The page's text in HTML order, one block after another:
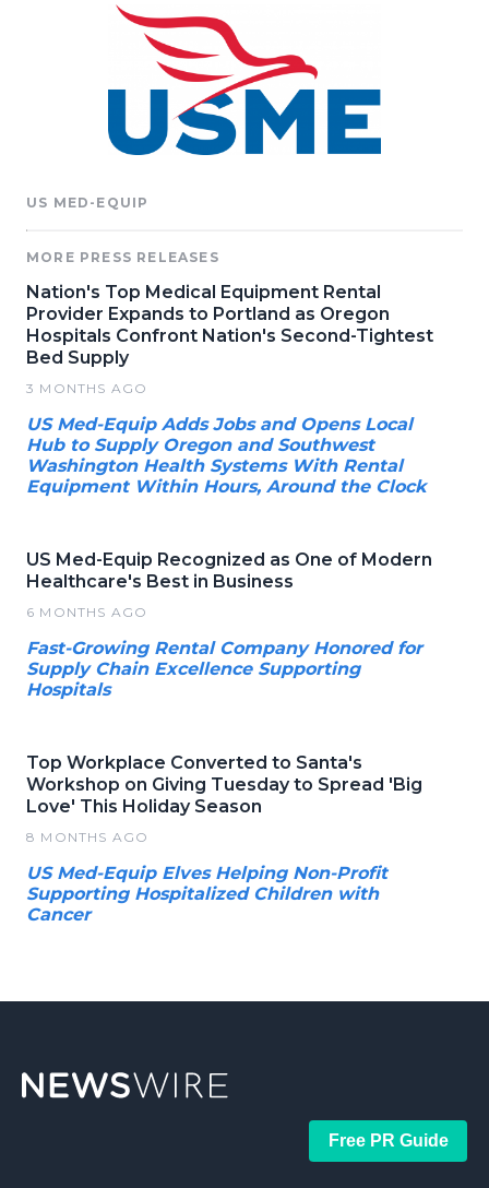
US MED-EQUIP
MORE PRESS RELEASES
Nation's Top Medical Equipment Rental
Provider Expands to Portland as Oregon
Hospitals Confront Nation's Second-Tightest
Bed Supply
3 MONTHS AGO
US Med-Equip Adds Jobs and Opens Local
Hub to Supply Oregon and Southwest
Washington Health Systems With Rental
Equipment Within Hours, Around the Clock
US Med-Equip Recognized as One of Modern
Healthcare's Best in Business
6 MONTHS AGO
Fast-Growing Rental Company Honored for
Supply Chain Excellence Supporting
Hospitals
Top Workplace Converted to Santa's
Workshop on Giving Tuesday to Spread 'Big
Love' This Holiday Season
8 MONTHS AGO
US Med-Equip Elves Helping Non-Profit
Supporting Hospitalized Children with
Cancer
Free PR Guide